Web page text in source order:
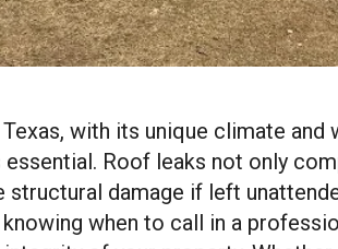
with its unique climate and
Roof leaks not only
structural damage if left
when to call in a